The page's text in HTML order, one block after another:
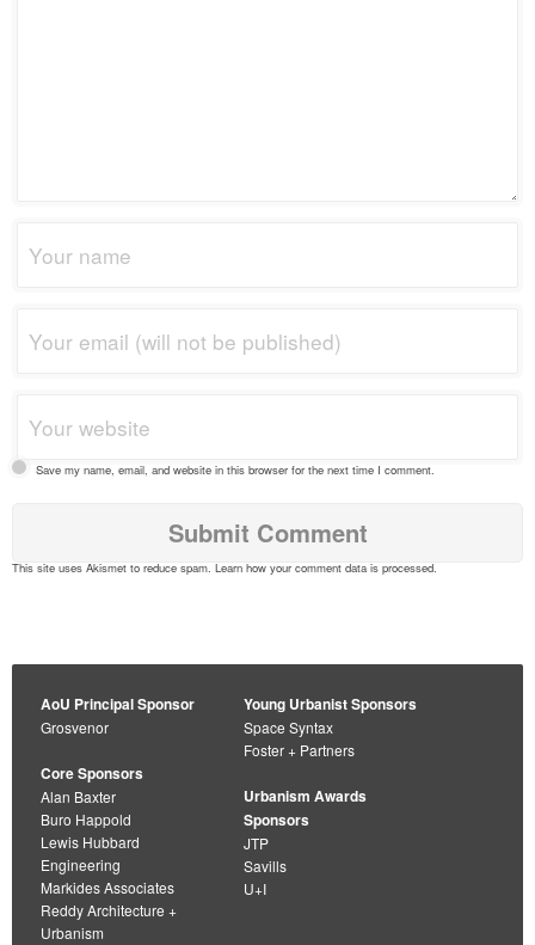
Save my name, email, and website in this browser for the next time I comment.
This site uses Akismet to reduce spam. Learn how your comment data is processed.
AoU Principal Sponsor
Grosvenor
Core Sponsors
Alan Baxter
Buro Happold
Lewis Hubbard
Engineering
Markides Associates
Reddy Architecture +
Urbanism
Young Urbanist Sponsors
Space Syntax
Foster + Partners
Urbanism Awards
Sponsors
JTP
Savills
U+I